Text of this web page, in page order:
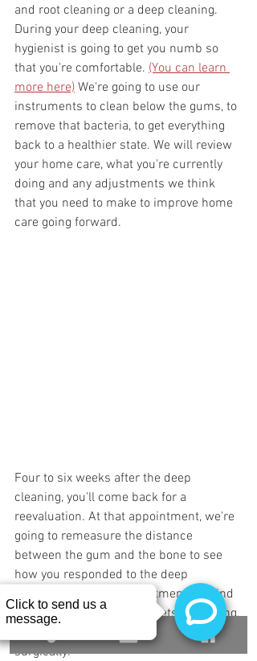
and root cleaning or a deep cleaning.
During your deep cleaning, your
hygienist is going to get you numb so
that you're comfortable. (You can learn
more here) We're going to use our
instruments to clean below the gums, to
remove that bacteria, to get everything
back to a healthier state. We will review
your home care, what you're currently
doing and any adjustments we think
that you need to make to improve home
care going forward.
Four to six weeks after the deep
cleaning, you'll come back for a
reevaluation. At that appointment, we're
going to remeasure the distance
between the gum and the bone to see
how you responded to the deep
cleaning. If at that appointment, we find
that there's still deep pockets remaining,
we can talk about what to do to fix those
surgically.